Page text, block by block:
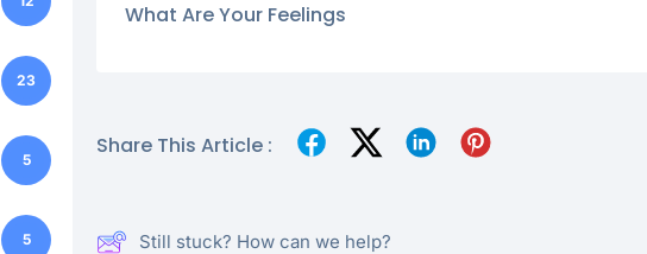
23
5
5
What Are Your Feelings
Share This Article :
Still stuck? How can we help?